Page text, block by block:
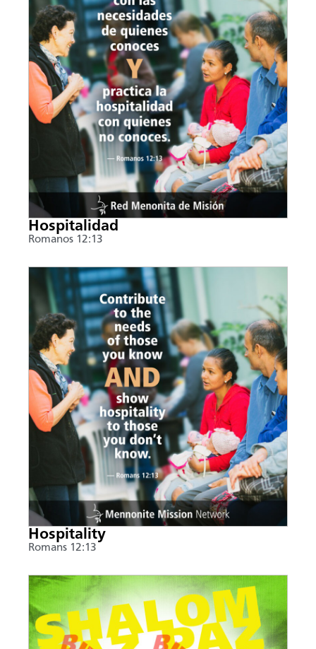
Hospitalidad
Romanos 12:13
Hospitality
Romans 12:13